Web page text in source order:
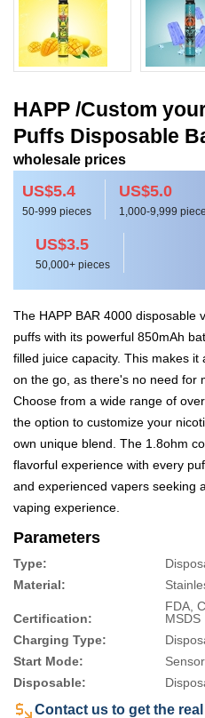
HAPP /Custom
Puffs Disposable
wholesale prices
US$5.4
50-999 pieces
US$5.0
1,000-9,999
US$3.5
50,000+ pieces
The HAPP BAR 4000 disposable
puffs with its powerful 850mAh
filled juice capacity. This makes
on the go, as there's no need for
Choose from a wide range of
the option to customize your
own unique blend. The 1.8ohm
flavorful experience with every
and experienced vapers seeking
vaping experience.
Parameters
Type:
Material:
Certification:
FDA,
MSDS
Charging Type:
Start Mode:
Sensor
Disposable:
Contact us to get the